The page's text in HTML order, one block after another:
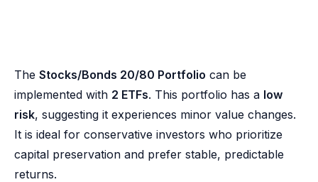
The Stocks/Bonds 20/80 Portfolio can be
implemented with 2 ETFs. This portfolio has a low
risk, suggesting it experiences minor value changes.
It is ideal for conservative investors who prioritize
capital preservation and prefer stable, predictable
returns.